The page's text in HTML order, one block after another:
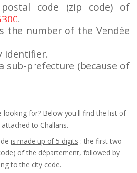
code (zip code) of
.
the number of the Vendée
identifier.
sub-prefecture (because of
looking for? Below you'll find the list of
to Challans.
is made up of 5 digits : the first two
of the département, followed by
to the city code.